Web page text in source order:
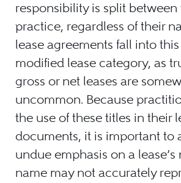
responsibility is split between
practice, regardless of their
lease agreements fall into
modified lease category, as
gross or net leases are
uncommon. Because
the use of these titles in their
documents, it is important to
undue emphasis on a lease’s
name may not accurately